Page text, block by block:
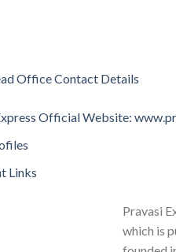
Office Contact Details
Official Website:
Links
Pravasi
which is